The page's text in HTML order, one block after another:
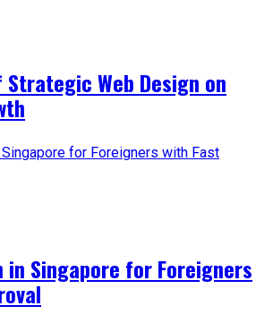
Web Design on
in Singapore for Foreigners